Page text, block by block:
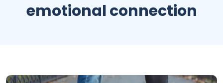
emotional connection